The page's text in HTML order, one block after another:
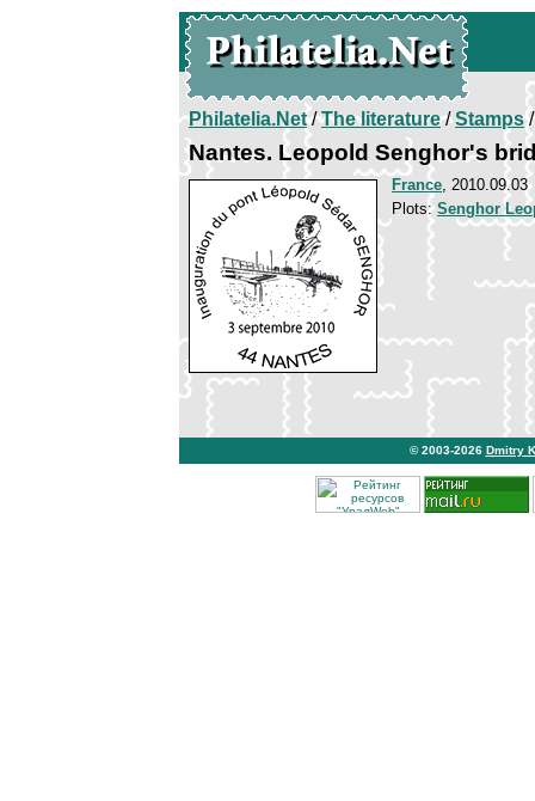
Philatelia.Net/The literature/Stamps/
Nantes. Leopold Senghor's
France, 2010.09.03
Plots:Senghor
© 2003-2026 Dmitry